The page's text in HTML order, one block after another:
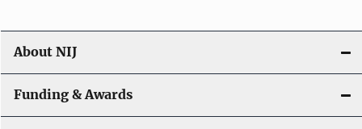
About NIJ
Funding & Awards